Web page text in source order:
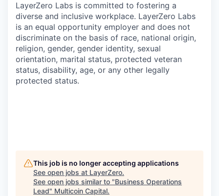
LayerZero Labs is committed to fostering a
diverse and inclusive workplace. LayerZero Labs
is an equal opportunity employer and does not
discriminate on the basis of race, national origin,
religion, gender, gender identity, sexual
orientation, marital status, protected veteran
status, disability, age, or any other legally
protected status.
This job is no longer accepting applications
See open jobs at LayerZero.
See open jobs similar to "Business Operations
Lead" Multicoin Capital.